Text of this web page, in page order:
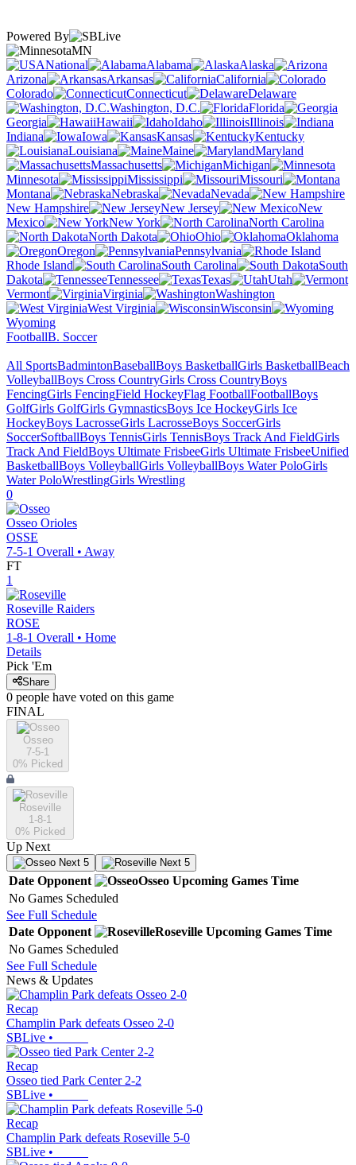
Powered By
MN
National
Alabama
Alaska
Arizona
Arkansas
California
Colorado
Connecticut
Delaware
Washington, D.C.
Florida
Georgia
Hawaii Idaho
Illinois
Indiana
Iowa Kansas
Kentucky
Louisiana
Maine
Maryland
Massachusetts
Michigan
Minnesota
Mississippi
Missouri
Montana
Nebraska
Nevada
New Hampshire
New Jersey
New
Mexico
New York
North Carolina
North Dakota
Ohio
Oklahoma
Oregon
Pennsylvania
Rhode Island
South Carolina
South
Dakota
Tennessee Texas
Utah
Vermont
Virginia
Washington
West Virginia
Wisconsin
Wyoming
FootballB. Soccer
All SportsBadmintonBaseballBoys BasketballGirls BasketballBeach
VolleyballBoys Cross CountryGirls Cross CountryBoys
FencingGirls FencingField HockeyFlag FootballFootballBoys
GolfGirls GolfGirls GymnasticsBoys Ice HockeyGirls Ice
HockeyBoys LacrosseGirls LacrosseBoys SoccerGirls
SoccerSoftballBoys TennisGirls TennisBoys Track And FieldGirls
Track And FieldBoys Ultimate FrisbeeGirls Ultimate FrisbeeUnified
BasketballBoys VolleyballGirls VolleyballBoys Water PoloGirls
Water PoloWrestlingGirls Wrestling
0
Osseo Orioles
OSSE
7-5-1 Overall • Away
FT
1
Roseville Raiders
ROSE
1-8-1 Overall • Home
Details
Pick 'Em
Share
0 people have voted on this game
FINAL
Osseo
7-5-1
0% Picked
Roseville
1-8-1
0% Picked
Up Next
Next 5 Next 5
Date Opponent Osseo Upcoming Games Time
No Games Scheduled
See Full Schedule
Date Opponent Roseville Upcoming Games Time
No Games Scheduled
See Full Schedule
News & Updates
Recap
Champlin Park defeats Osseo 2-0
SBLive •
Recap
Osseo tied Park Center 2-2
SBLive •
Recap
Champlin Park defeats Roseville 5-0
SBLive •